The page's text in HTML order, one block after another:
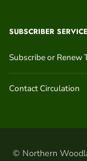
SUBSCRIBER
Subscribe or Renew
Contact Circulation
© Northern